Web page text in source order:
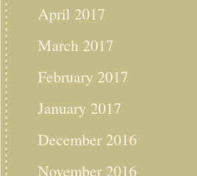
April 2017
March 2017
February 2017
January 2017
December 2016
November 2016